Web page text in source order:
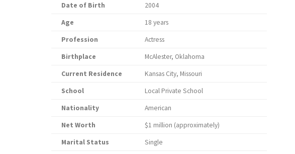
Date of Birth
2004
Age
18 years
Profession
Actress
Birthplace
McAlester, Oklahoma
Current Residence
Kansas City, Missouri
School
Local Private School
Nationality
American
Net Worth
$1 million (approximately)
Marital Status
Single